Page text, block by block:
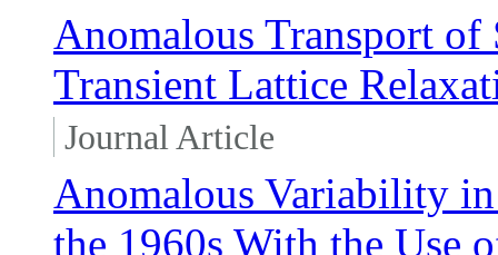
Anomalous Transport
Transient Lattice
Journal Article
Anomalous Variability
the 1960s With the Use